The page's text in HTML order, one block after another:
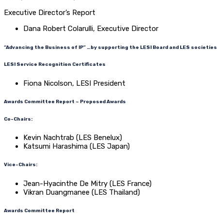
Executive Director’s Report
Dana Robert Colarulli, Executive Director
“Advancing the Business of IP” …by supporting the LESI Board and LES
LESI Service Recognition Certificates
Fiona Nicolson, LESI President
Awards Committee Report – Proposed Awards
Co-Chairs:
Kevin Nachtrab (LES Benelux)
Katsumi Harashima (LES Japan)
Vice-Chairs:
Jean-Hyacinthe De Mitry (LES France)
Vikran Duangmanee (LES Thailand)
Awards Committee Report